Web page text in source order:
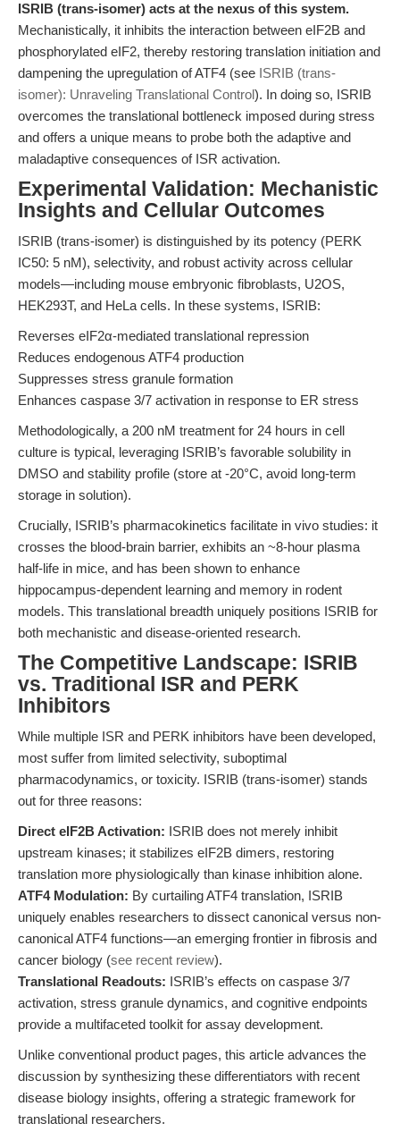
ISRIB (trans-isomer) acts at the nexus of this system.
Mechanistically, it inhibits the interaction between eIF2B and
phosphorylated eIF2, thereby restoring translation initiation and
dampening the upregulation of ATF4 (see ISRIB (trans-
isomer): Unraveling Translational Control). In doing so, ISRIB
overcomes the translational bottleneck imposed during stress
and offers a unique means to probe both the adaptive and
maladaptive consequences of ISR activation.
Experimental Validation: Mechanistic
Insights and Cellular Outcomes
ISRIB (trans-isomer) is distinguished by its potency (PERK
IC50: 5 nM), selectivity, and robust activity across cellular
models—including mouse embryonic fibroblasts, U2OS,
HEK293T, and HeLa cells. In these systems, ISRIB:
Reverses eIF2α-mediated translational repression
Reduces endogenous ATF4 production
Suppresses stress granule formation
Enhances caspase 3/7 activation in response to ER stress
Methodologically, a 200 nM treatment for 24 hours in cell
culture is typical, leveraging ISRIB’s favorable solubility in
DMSO and stability profile (store at -20°C, avoid long-term
storage in solution).
Crucially, ISRIB’s pharmacokinetics facilitate in vivo studies: it
crosses the blood-brain barrier, exhibits an ~8-hour plasma
half-life in mice, and has been shown to enhance
hippocampus-dependent learning and memory in rodent
models. This translational breadth uniquely positions ISRIB for
both mechanistic and disease-oriented research.
The Competitive Landscape: ISRIB
vs. Traditional ISR and PERK
Inhibitors
While multiple ISR and PERK inhibitors have been developed,
most suffer from limited selectivity, suboptimal
pharmacodynamics, or toxicity. ISRIB (trans-isomer) stands
out for three reasons:
Direct eIF2B Activation: ISRIB does not merely inhibit
upstream kinases; it stabilizes eIF2B dimers, restoring
translation more physiologically than kinase inhibition alone.
ATF4 Modulation: By curtailing ATF4 translation, ISRIB
uniquely enables researchers to dissect canonical versus non-
canonical ATF4 functions—an emerging frontier in fibrosis and
cancer biology (see recent review).
Translational Readouts: ISRIB’s effects on caspase 3/7
activation, stress granule dynamics, and cognitive endpoints
provide a multifaceted toolkit for assay development.
Unlike conventional product pages, this article advances the
discussion by synthesizing these differentiators with recent
disease biology insights, offering a strategic framework for
translational researchers.